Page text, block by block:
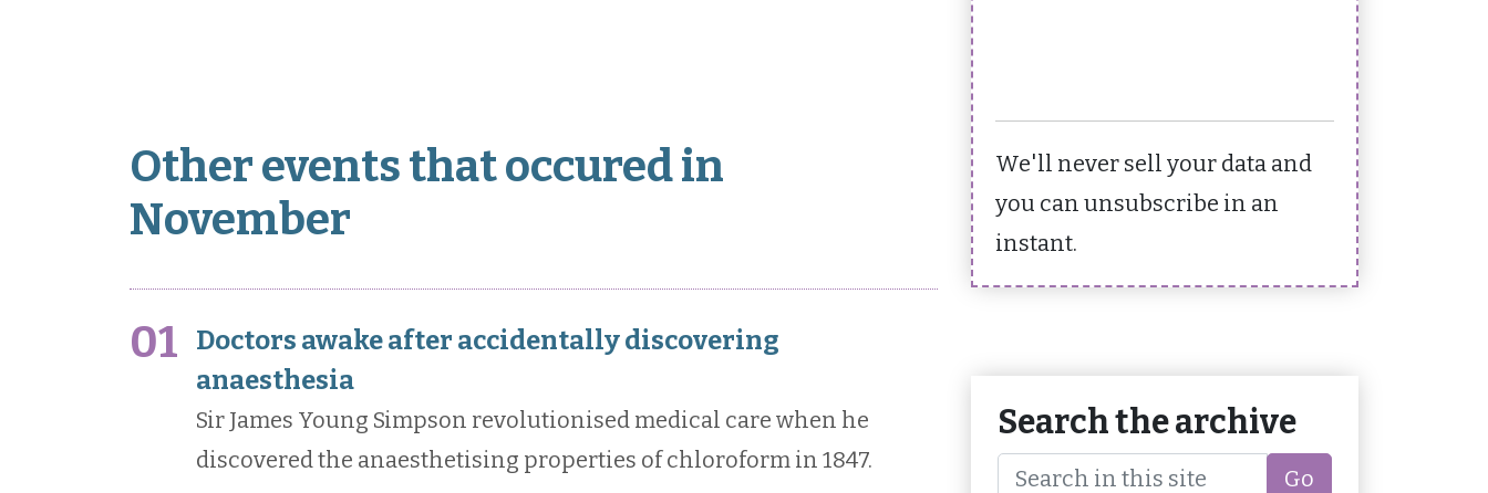
Other events that occured in
November
01
Doctors awake after accidentally discovering
anaesthesia
Sir James Young Simpson revolutionised medical care when he
discovered the anaesthetising properties of chloroform in 1847.
We'll never sell your data and
you can unsubscribe in an
instant.
Search the archive
Go